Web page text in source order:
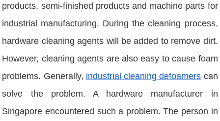
products, semi-finished products and machine parts for
industrial manufacturing. During the cleaning process,
hardware cleaning agents will be added to remove dirt.
However, cleaning agents are also easy to cause foam
problems. Generally, industrial cleaning defoamers can
solve the problem. A hardware manufacturer in
Singapore encountered such a problem. The person in